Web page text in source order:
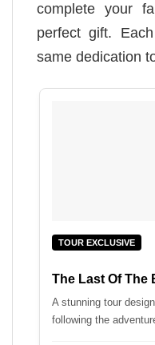
complete your
perfect gift.
same dedication
TOUR EXCLUSIVE
The Last Of The
A stunning tour
following the